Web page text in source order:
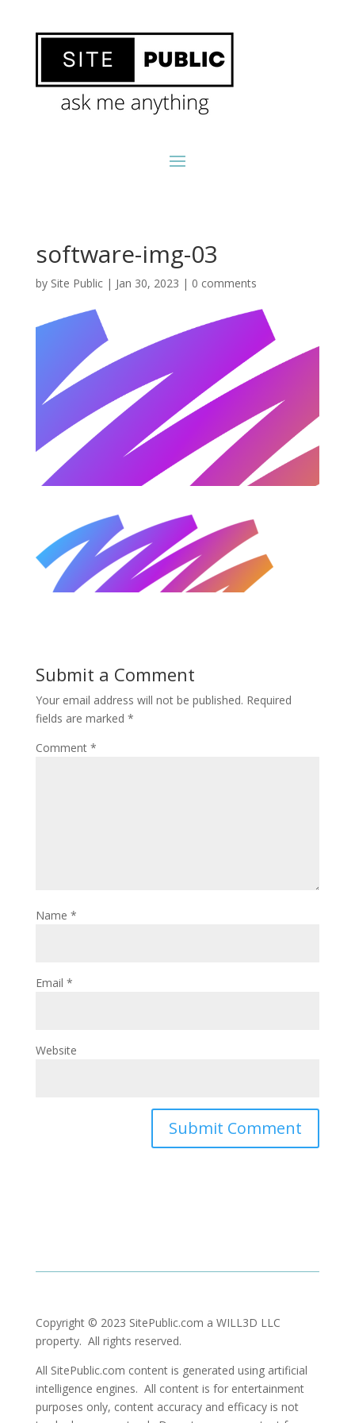
software-img-03
by Site Public| Jan 30, 2023 | 0 comments
Submit a Comment
Your email address will not be published. Required
fields are marked *
Comment *
Name *
Email *
Website
Copyright © 2023 SitePublic.com a WILL3D LLC
property. All rights reserved.
All SitePublic.com content is generated using artificial
intelligence engines. All content is for entertainment
purposes only, content accuracy and efficacy is not